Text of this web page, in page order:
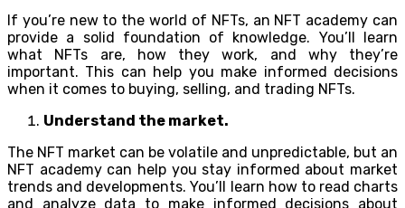
If you’re new to the world of NFTs, an NFT academy can
provide a solid foundation of knowledge. You’ll learn
what NFTs are, how they work, and why they’re
important. This can help you make informed decisions
when it comes to buying, selling, and trading NFTs.
Understand the market.
The NFT market can be volatile and unpredictable, but an
NFT academy can help you stay informed about market
trends and developments. You’ll learn how to read charts
and analyze data to make informed decisions about